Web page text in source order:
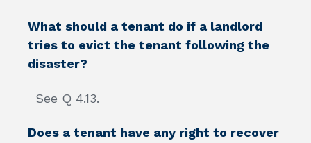
What should a tenant do if a landlord
tries to evict the tenant following the
disaster?
See Q 4.13.
Does a tenant have any right to recover